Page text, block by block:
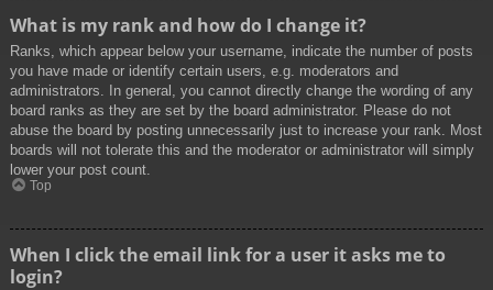
What is my rank and how do I change it?
Ranks, which appear below your username, indicate the number of posts
you have made or identify certain users, e.g. moderators and
administrators. In general, you cannot directly change the wording of any
board ranks as they are set by the board administrator. Please do not
abuse the board by posting unnecessarily just to increase your rank. Most
boards will not tolerate this and the moderator or administrator will simply
lower your post count.
Top
When I click the email link for a user it asks me to
login?